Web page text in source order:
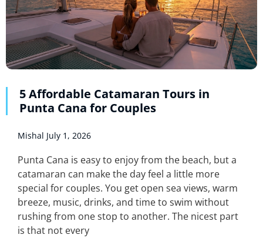
5 Affordable Catamaran Tours in
Punta Cana for Couples
Mishal July 1, 2026
Punta Cana is easy to enjoy from the beach, but a
catamaran can make the day feel a little more
special for couples. You get open sea views, warm
breeze, music, drinks, and time to swim without
rushing from one stop to another. The nicest part
is that not every